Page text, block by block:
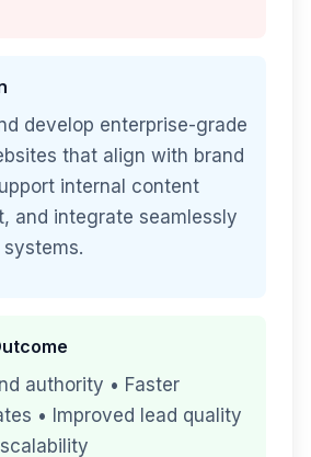
develop enterprise-grade
that align with brand
internal content
and integrate seamlessly
authority • Faster
• Improved lead quality